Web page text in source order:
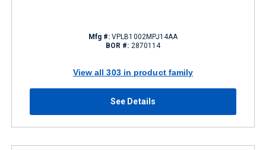
Mfg #: VPLB1002MPJ14AA
BOR #: 2870114
View all 303 in product family
See Details